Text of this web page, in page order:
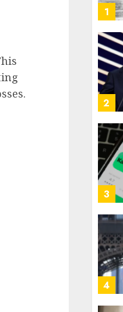
1
2
3
4